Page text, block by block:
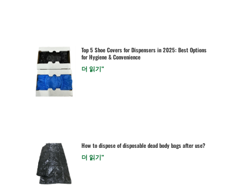
Top 5 Shoe Covers for Dispensers in 2025: Best Options
for Hygiene & Convenience
더 읽기"
How to dispose of disposable dead body bags after use?
더 읽기"